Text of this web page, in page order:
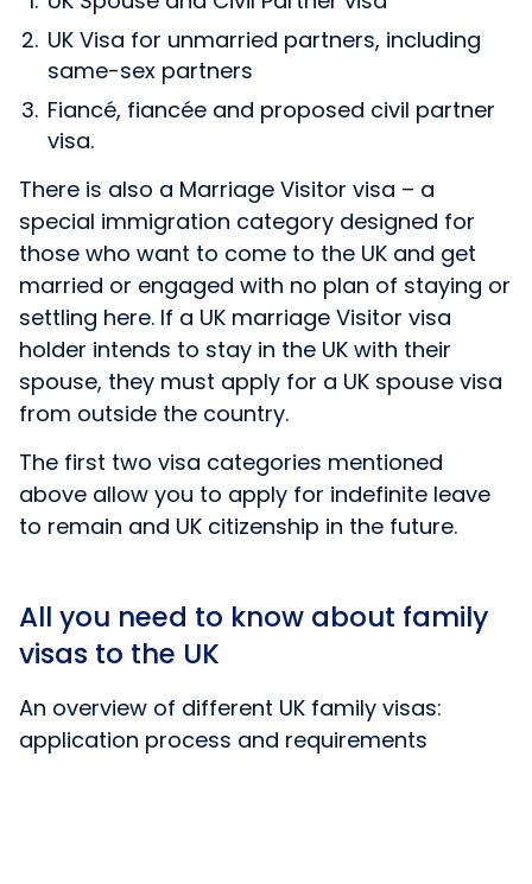
UK Visa for unmarried partners, including
same-sex partners
Fiancé, fiancée and proposed civil partner
visa.
There is also a Marriage Visitor visa – a
special immigration category designed for
those who want to come to the UK and get
married or engaged with no plan of staying or
settling here. If a UK marriage Visitor visa
holder intends to stay in the UK with their
spouse, they must apply for a UK spouse visa
from outside the country.
The first two visa categories mentioned
above allow you to apply for indefinite leave
to remain and UK citizenship in the future.
All you need to know about family
visas to the UK
An overview of different UK family visas:
application process and requirements